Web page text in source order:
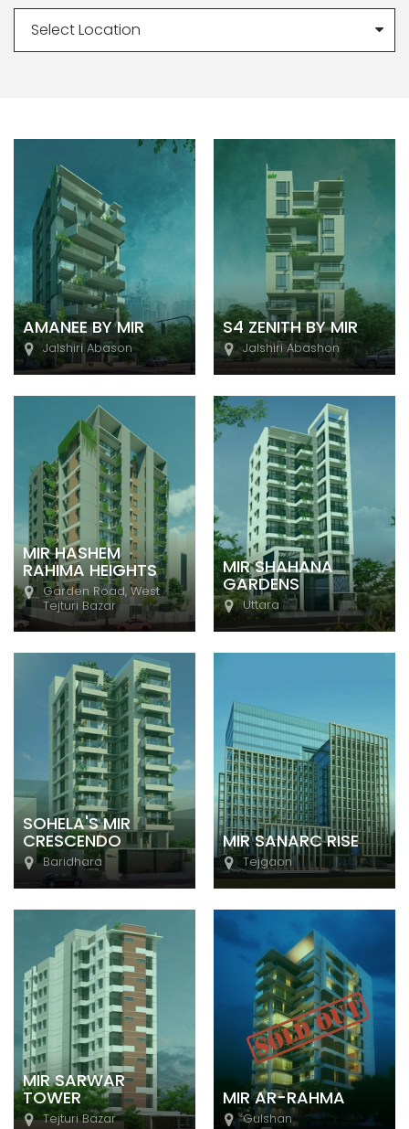
Select Location
AMANEE BY MIR
Jalshiri Abason
S4 ZENITH BY MIR
Jalshiri Abashon
MIR HASHEM
RAHIMA HEIGHTS
Garden Road, West
Tejturi Bazar
MIR SHAHANA
GARDENS
Uttara
SOHELA'S MIR
CRESCENDO
Baridhara
MIR SANARC RISE
Tejgaon
MIR SARWAR
TOWER
Tejturi Bazar
MIR AR-RAHMA
Gulshan